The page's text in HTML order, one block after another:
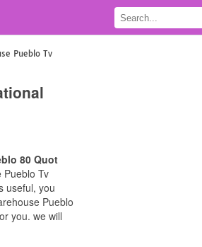
Pueblo Tv
80 Quot
Pueblo Tv
useful, you
Pueblo
you. we will